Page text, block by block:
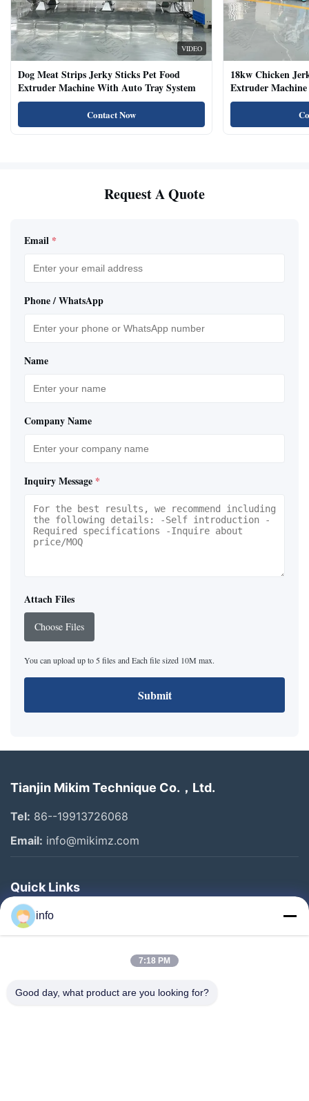
VIDEO
Dog Meat Strips Jerky Sticks Pet Food
Extruder Machine With Auto Tray System
Contact Now
18kw Chicken
Extruder
Natural Cat Food
Request A Quote
Email *
Phone / WhatsApp
Name
Company Name
Inquiry Message *
Attach Files
Choose Files
You can upload up to 5 files and Each file sized 10M max.
Submit
Tianjin Mikim Technique Co.，Ltd.
Tel: 86--19913726068
Email: info@mikimz.com
Quick Links
Home
Products
About Us
info
7:18 PM
Good day, what product are you looking for?